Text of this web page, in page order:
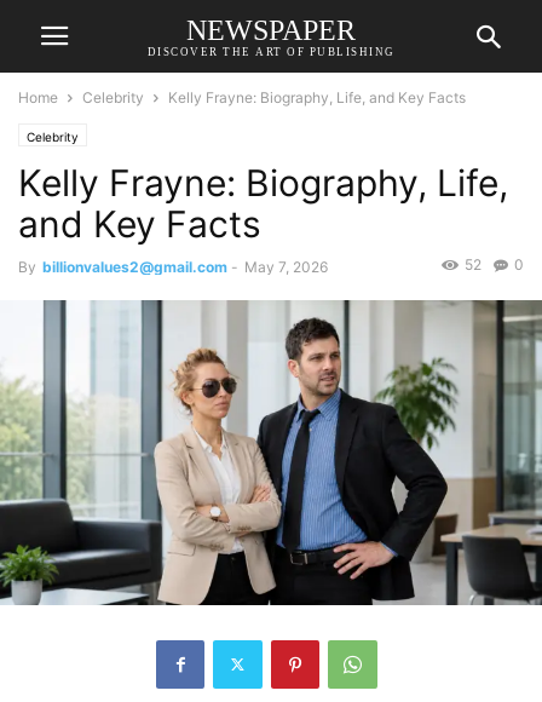
NEWSPAPER
DISCOVER THE ART OF PUBLISHING
Home Celebrity Kelly Frayne: Biography, Life, and Key Facts
Celebrity
Kelly Frayne: Biography, Life,
and Key Facts
By billionvalues2@gmail.com - May 7, 2026 0
52